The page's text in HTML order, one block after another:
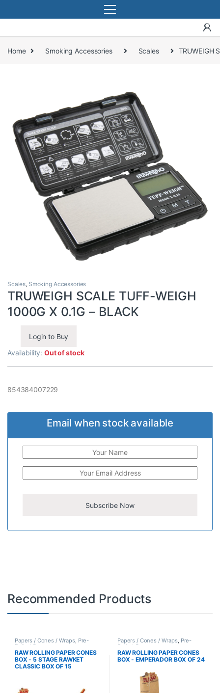
Home Smoking Accessories Scales TRUWEIGH
Scales, Smoking Accessories
TRUWEIGH SCALE TUFF-WEIGH
1000G X 0.1G – BLACK
Login to Buy
Availability:Out of stock
854384007229
Email when stock available
Recommended Products
Papers / Cones / Wraps, Pre-
Rolled Cones
RAW ROLLING PAPER CONES
BOX - 5 STAGE RAWKET
CLASSIC BOX OF 15
Papers / Cones / Wraps, Pre-
Rolled Cones
RAW ROLLING PAPER CONES
BOX - EMPERADOR BOX OF 24